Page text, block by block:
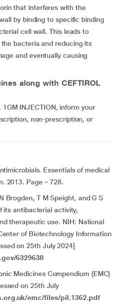
that interferes with the
by binding to specific binding
cell wall. This leads to
bacteria and reducing its
and eventually causing
along with CEFTIROL
INJECTION, inform your
non-prescription, or
Essentials of medical
2013. Page – 728.
Brogden, T M Speight, and G S
its antibacterial activity,
therapeutic use. NIH: National
of Biotechnology Information
on 25th July 2024]
6329638
Medicines Compendium (EMC)
on 25th July
emc/files/pil.1362.pdf